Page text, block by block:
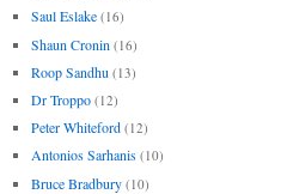
Saul Eslake (16)
Shaun Cronin (16)
Roop Sandhu (13)
Dr Troppo (12)
Peter Whiteford (12)
Antonios Sarhanis (10)
Bruce Bradbury (10)